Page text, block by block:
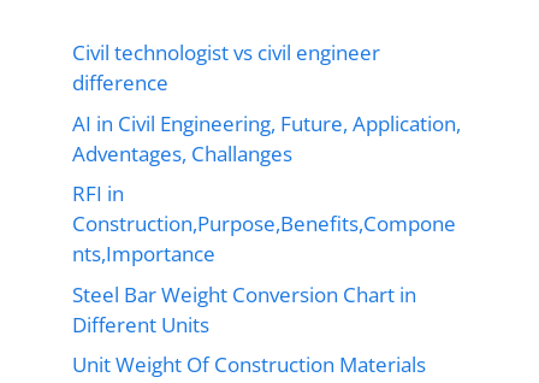
Civil technologist vs civil engineer
difference
AI in Civil Engineering, Future, Application,
Adventages, Challanges
RFI in
Construction,Purpose,Benefits,Compone
nts,Importance
Steel Bar Weight Conversion Chart in
Different Units
Unit Weight Of Construction Materials